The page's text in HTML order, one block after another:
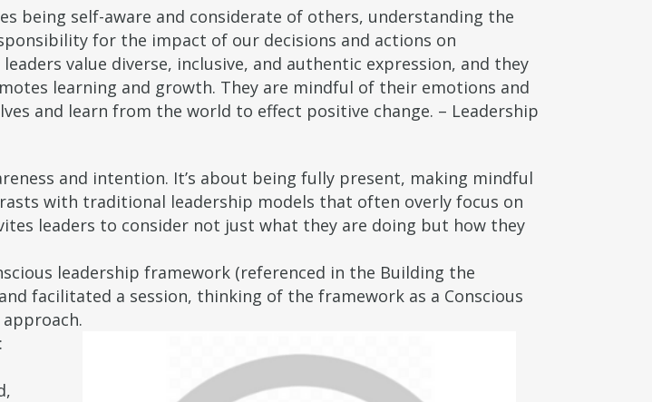
being self-aware and considerate of others, understanding the
for the impact of our decisions and actions on
value diverse, inclusive, and authentic expression, and they
learning and growth. They are mindful of their emotions and
and learn from the world to effect positive change. – Leadership
and intention. It’s about being fully present, making mindful
with traditional leadership models that often overly focus on
leaders to consider not just what they are doing but how they
leadership framework (referenced in the Building the
facilitated a session, thinking of the framework as a Conscious